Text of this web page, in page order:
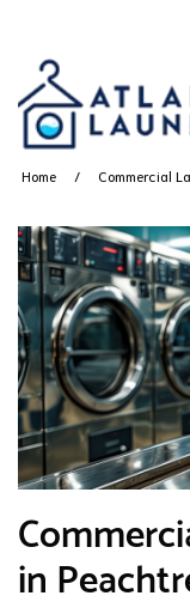
Home Commercial
in